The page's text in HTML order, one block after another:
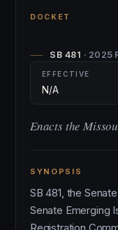
DOCKET
SB 481 · 2025
EFFECTIVE
N/A
Enacts the
SYNOPSIS
SB 481, the
Senate Emerging